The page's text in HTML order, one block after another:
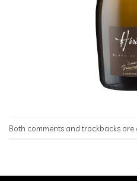
Both comments and trackbacks are